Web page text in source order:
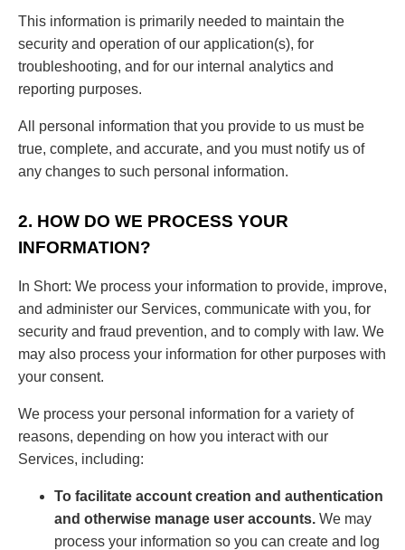
This information is primarily needed to maintain the
security and operation of our application(s), for
troubleshooting, and for our internal analytics and
reporting purposes.
All personal information that you provide to us must be
true, complete, and accurate, and you must notify us of
any changes to such personal information.
2. HOW DO WE PROCESS YOUR
INFORMATION?
In Short: We process your information to provide, improve,
and administer our Services, communicate with you, for
security and fraud prevention, and to comply with law. We
may also process your information for other purposes with
your consent.
We process your personal information for a variety of
reasons, depending on how you interact with our
Services, including:
To facilitate account creation and authentication
and otherwise manage user accounts. We may
process your information so you can create and log